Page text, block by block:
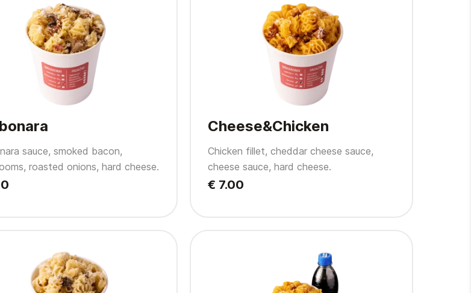
sauce, smoked bacon,
roasted onions, hard cheese.
Cheese&Chicken
Chicken fillet, cheddar cheese sauce,
cheese sauce, hard cheese.
€ 7.00